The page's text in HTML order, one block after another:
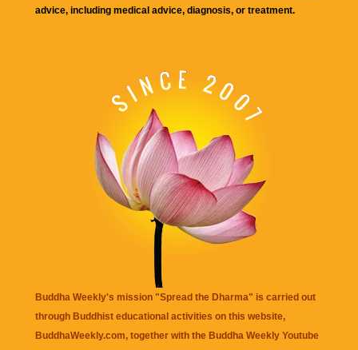
advice, including medical advice, diagnosis, or treatment.
Buddha Weekly's mission "Spread the Dharma" is carried out
through Buddhist educational activities on this website,
BuddhaWeekly.com, together with the Buddha Weekly Youtube